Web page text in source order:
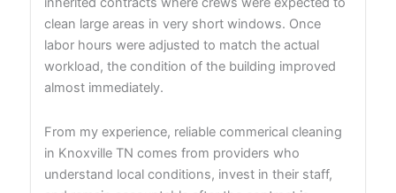
clean large areas in very short windows. Once
labor hours were adjusted to match the actual
workload, the condition of the building improved
almost immediately.
From my experience, reliable commerical cleaning
in Knoxville TN comes from providers who
understand local conditions, invest in their staff,